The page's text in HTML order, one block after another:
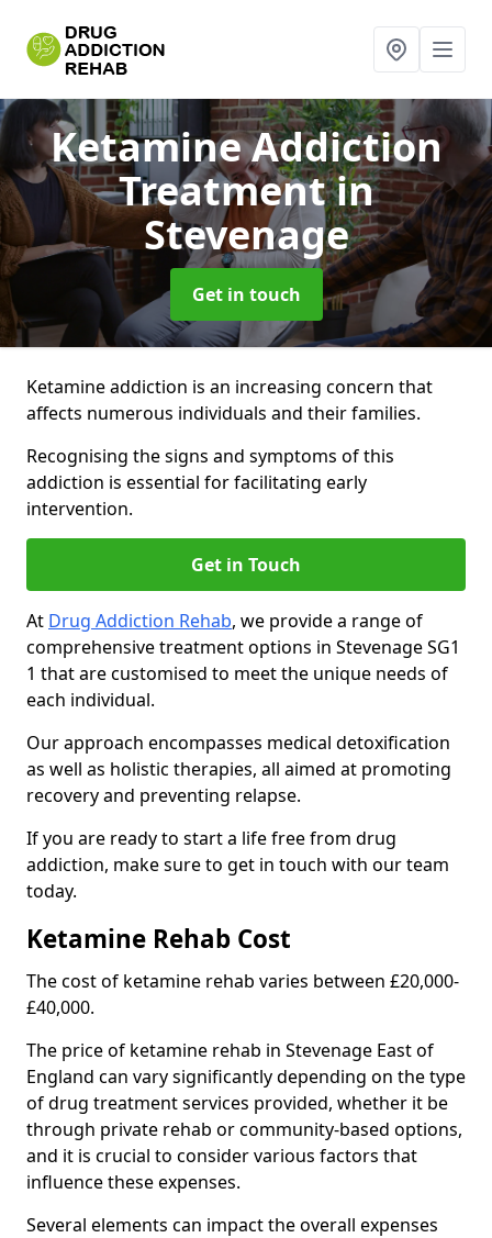
Ketamine Addiction
Treatmentin
Stevenage
Get in touch
Ketamine addiction is an increasing concern that
affects numerous individuals and their families.
Recognising the signs and symptoms of this
addiction is essential for facilitating early
intervention.
Get in Touch
At Drug Addiction Rehab, we provide a range of
comprehensive treatment options in Stevenage SG1
1 that are customised to meet the unique needs of
each individual.
Our approach encompasses medical detoxification
as well as holistic therapies, all aimed at promoting
recovery and preventing relapse.
If you are ready to start a life free from drug
addiction, make sure to get in touch with our team
today.
Ketamine Rehab Cost
The cost of ketamine rehab varies between £20,000-
£40,000.
The price of ketamine rehab in Stevenage East of
England can vary significantly depending on the type
of drug treatment services provided, whether it be
through private rehab or community-based options,
and it is crucial to consider various factors that
influence these expenses.
Several elements can impact the overall expenses